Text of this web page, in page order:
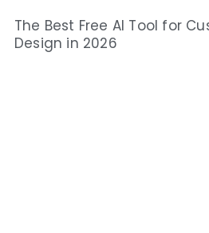
The Best Free AI Tool for
Design in 2026